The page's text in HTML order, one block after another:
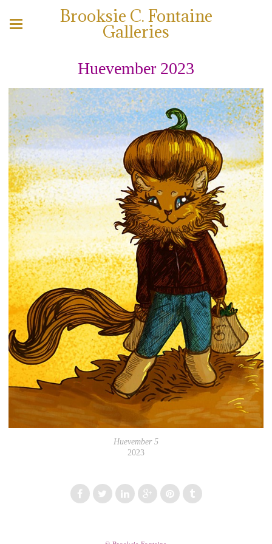
Brooksie C. Fontaine
Galleries
Huevember 2023
Huevember 5
2023